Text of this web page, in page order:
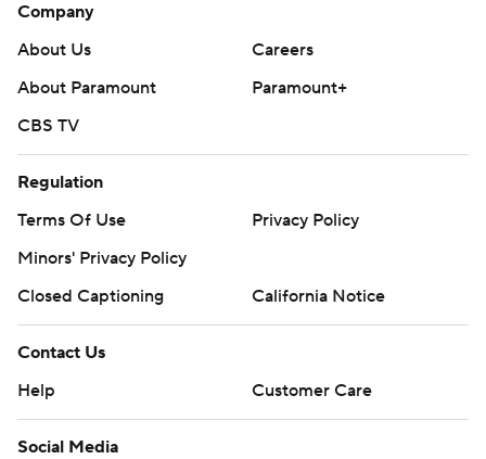
Company
About Us
Careers
About Paramount
Paramount+
CBS TV
Regulation
Terms Of Use
Privacy Policy
Minors' Privacy Policy
Closed Captioning
California Notice
Contact Us
Help
Customer Care
Social Media